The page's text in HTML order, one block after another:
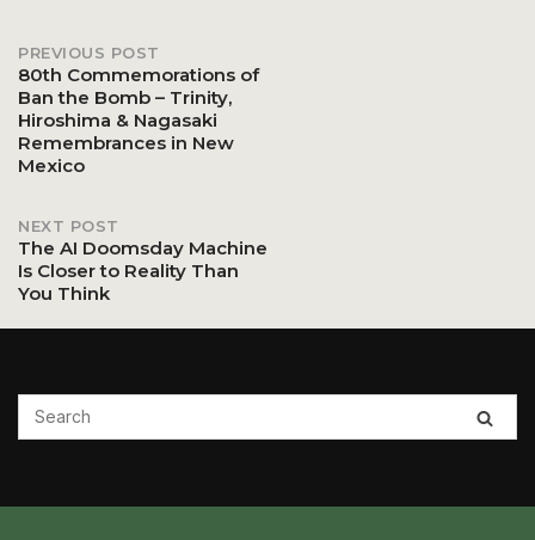
Post
navigation
PREVIOUS POST
80th Commemorations of
Ban the Bomb – Trinity,
Hiroshima & Nagasaki
Remembrances in New
Mexico
NEXT POST
The AI Doomsday Machine
Is Closer to Reality Than
You Think